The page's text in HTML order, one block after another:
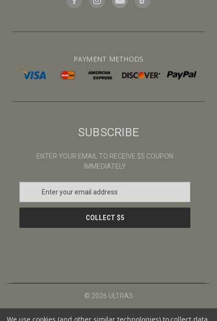
PAYMENT METHODS
SUBSCRIBE
ENTER YOUR EMAIL TO RECEIVE $5 COUPON
IMMEDIATELY
a
l
© 2026 ULTRAS